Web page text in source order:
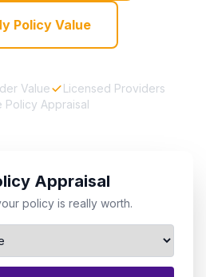
Policy Value
Value
Licensed Providers
Policy Appraisal
Appraisal
policy is really worth.